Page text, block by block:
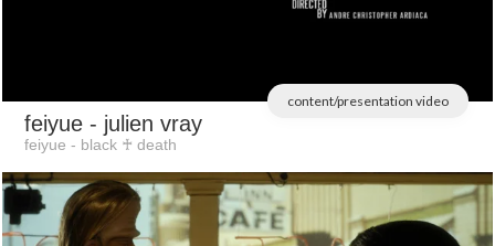
content/presentation video
feiyue - julien vray
feiyue - black ♰ death